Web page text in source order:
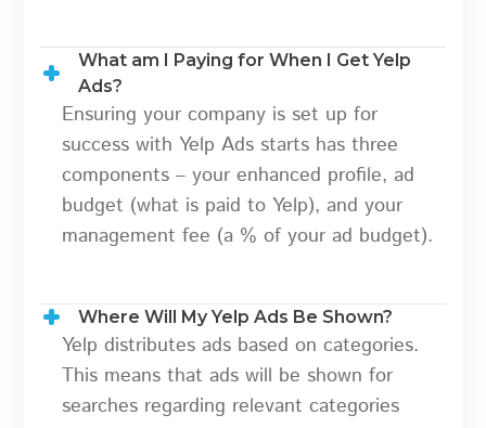
What am I Paying for When I Get Yelp
Ads?
Ensuring your company is set up for
success with Yelp Ads starts has three
components – your enhanced profile, ad
budget (what is paid to Yelp), and your
management fee (a % of your ad budget).
Where Will My Yelp Ads Be Shown?
Yelp distributes ads based on categories.
This means that ads will be shown for
searches regarding relevant categories